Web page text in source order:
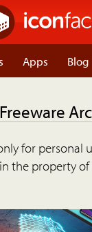
Apps Blog
for personal
the property